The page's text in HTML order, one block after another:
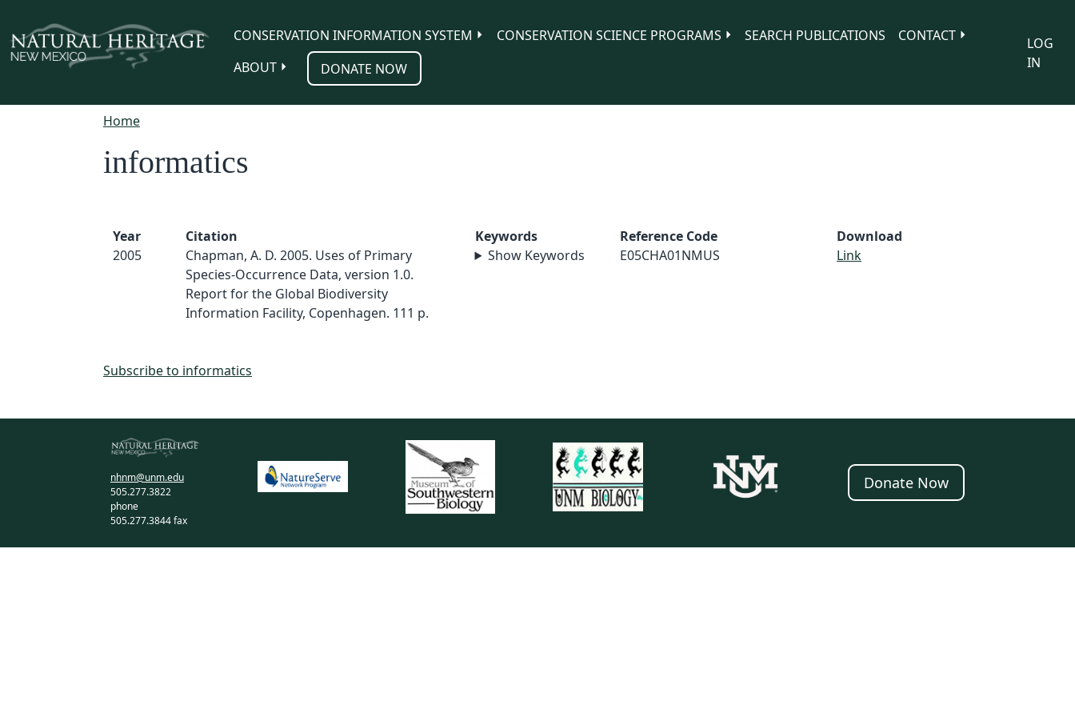
CONSERVATION INFORMATION SYSTEM
CONSERVATION SCIENCE PROGRAMS SEARCH PUBLICATIONS
CONTACT
ABOUT
DONATE NOW
LOG
IN
Home
informatics
Year
2005
Citation
Chapman, A. D. 2005. Uses of Primary
Species-Occurrence Data, version 1.0.
Report for the Global Biodiversity
Information Facility, Copenhagen. 111 p.
Keywords
Show Keywords
Reference Code
E05CHA01NMUS
Download
Link
Subscribe to informatics
nhnm@unm.edu
505.277.3822
phone
505.277.3844 fax
Donate Now